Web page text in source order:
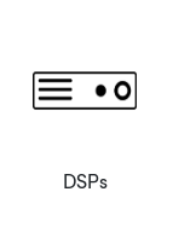
DSPs